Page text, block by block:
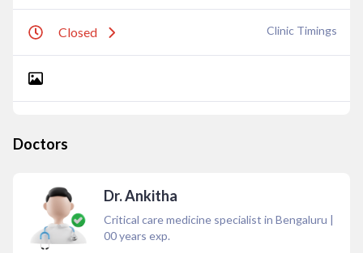
Closed Clinic Timings
Doctors
Dr. Ankitha
Critical care medicine specialist in Bengaluru |
00years exp.